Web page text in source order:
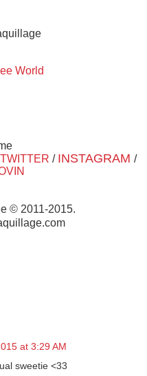
World
TWITTER / INSTAGRAM /
© 2011-2015.
at 3:29 AM
sweetie <33